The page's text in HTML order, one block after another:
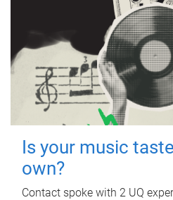
Is your music
own?
Contact spoke with 2 UQ